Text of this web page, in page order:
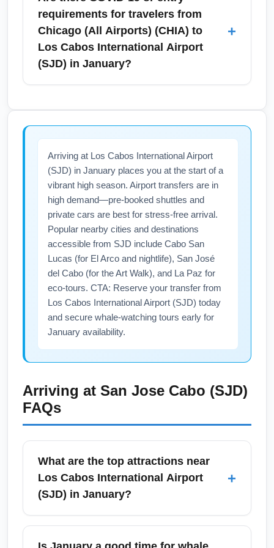
protect marine areas and check airline carry-
on rules before packing liquids.
taxi, or rental car to Cabo San Lucas (about
45–60 minutes) and San José del Cabo (20–
30 minutes). January is busy, so pre-book
private transfers or reputable shuttle services
recommended transport partners.
requirements for travelers from
Chicago (All Airports) (CHIA) to
Los Cabos International Airport
(SJD) in January?
+
vaccinated and unvaccinated travelers
without mandatory quarantine, but entry rules
can change; check official Mexican
government and airline pages before travel.
Carry proof of onward travel and any airline-
specific forms, and consult the U.S.
Department of State or CDC for travel
advisories. Purchasing flexible fares and
travel insurance is recommended in case of
last-minute policy updates.
Arriving at Los Cabos International Airport
(SJD) in January places you at the start of a
vibrant high season. Airport transfers are in
high demand—pre-booked shuttles and
private cars are best for stress-free arrival.
Popular nearby cities and destinations
accessible from SJD include Cabo San
Lucas (for El Arco and nightlife), San José
del Cabo (for the Art Walk), and La Paz for
eco-tours. CTA: Reserve your transfer from
Los Cabos International Airport (SJD) today
and secure whale-watching tours early for
January availability.
Arriving at San Jose Cabo (SJD)
FAQs
What are the top attractions near
Los Cabos International Airport
(SJD) in January?
+
Near Los Cabos International Airport (SJD),
top January attractions include Cabo San